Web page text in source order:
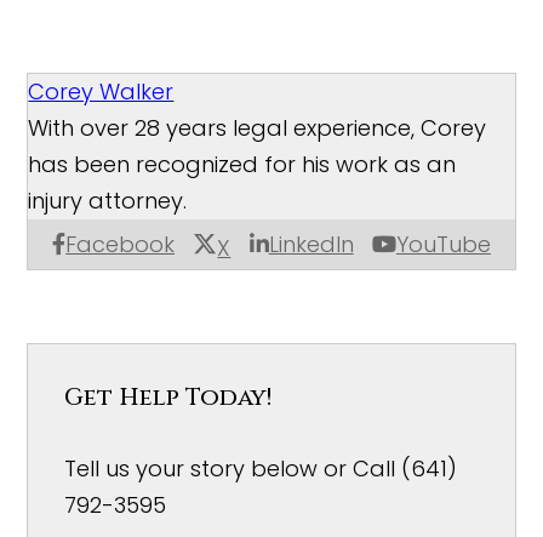
Corey Walker
Facebook X LinkedIn YouTube
With over 28 years legal experience, Corey
has been recognized for his work as an
injury attorney.
Get Help Today!
Tell us your story below or Call (641)
792-3595